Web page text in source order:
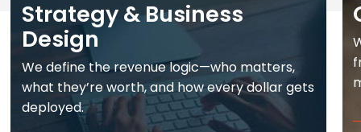
Strategy & Business
Design
We define the revenue logic—who matters,
what they’re worth, and how every dollar gets
deployed.